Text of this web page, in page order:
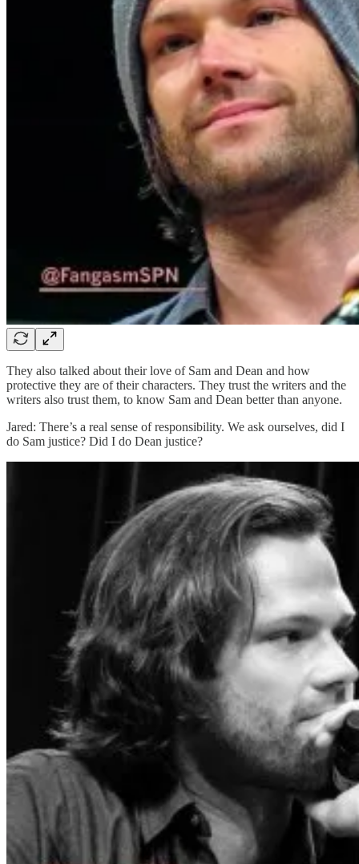
They also talked about their love of Sam and Dean and how
protective they are of their characters. They trust the writers and the
writers also trust them, to know Sam and Dean better than anyone.
Jared: There’s a real sense of responsibility. We ask ourselves, did I
do Sam justice? Did I do Dean justice?